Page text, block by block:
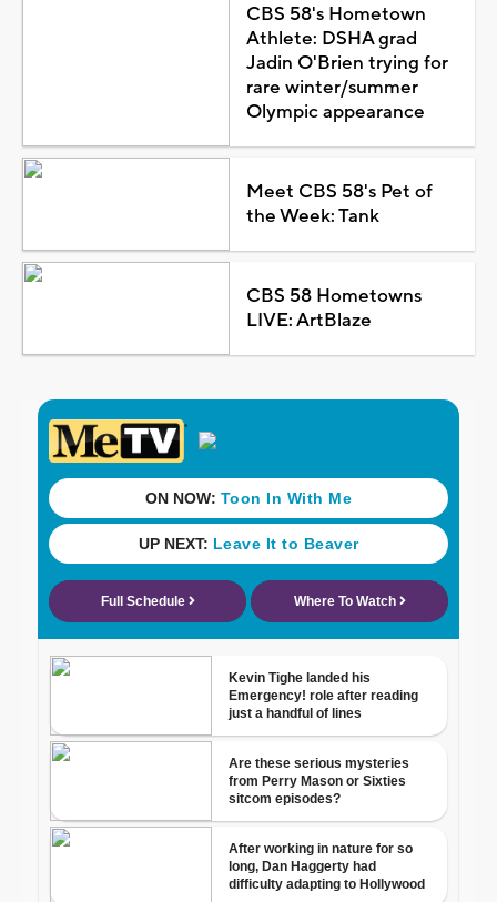
CBS 58's Hometown
Athlete: DSHA grad
Jadin O'Brien trying for
rare winter/summer
Olympic appearance
Meet CBS 58's Pet of
the Week: Tank
CBS 58 Hometowns
LIVE: ArtBlaze